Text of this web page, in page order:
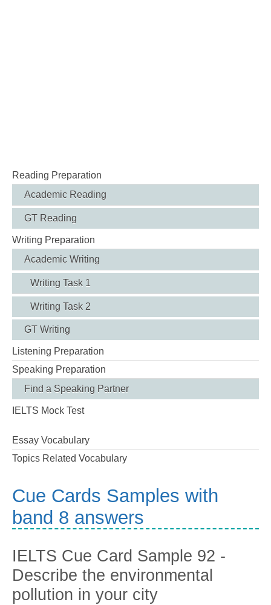
Reading Preparation
Academic Reading
GT Reading
Writing Preparation
Academic Writing
Writing Task 1
Writing Task 2
GT Writing
Listening Preparation
Speaking Preparation
Find a Speaking Partner
IELTS Mock Test
Essay Vocabulary
Topics Related Vocabulary
Cue Cards Samples with
band 8 answers
IELTS Cue Card Sample 92 -
Describe the environmental
pollution in your city